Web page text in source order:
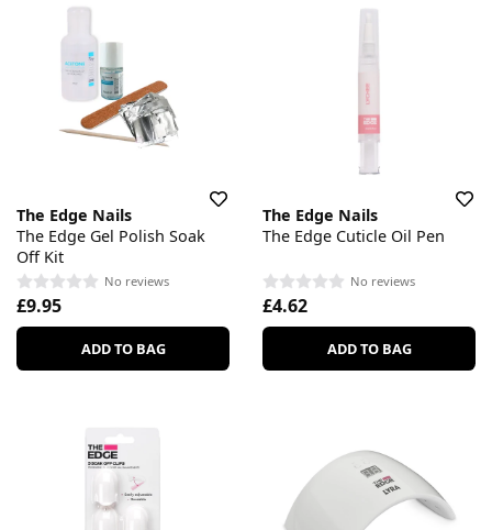
The Edge Nails
The Edge Gel Polish Soak
Off Kit
No reviews
£9.95
ADD TO BAG
The Edge Nails
The Edge Cuticle Oil Pen
No reviews
£4.62
ADD TO BAG